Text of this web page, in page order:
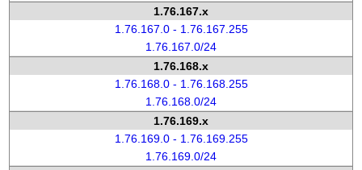
1.76.167.x
1.76.167.0 - 1.76.167.255
1.76.167.0/24
1.76.168.x
1.76.168.0 - 1.76.168.255
1.76.168.0/24
1.76.169.x
1.76.169.0 - 1.76.169.255
1.76.169.0/24